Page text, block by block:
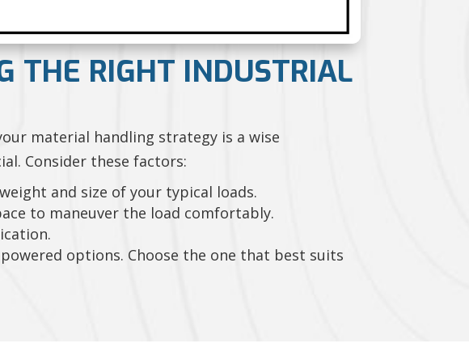
THE RIGHT INDUSTRIAL
material handling strategy is a wise
Consider these factors:
and size of your typical loads.
to maneuver the load comfortably.
options. Choose the one that best suits